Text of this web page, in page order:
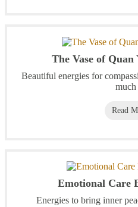
The Vase of
Beautiful energies for
much
Read
Emotional Care
Energies to bring inner